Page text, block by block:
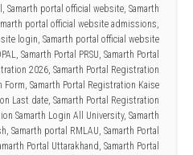
, Samarth portal official website, Samarth
portal official website admissions,
login, Samarth portal official website
, Samarth Portal PRSU, Samarth Portal
2026, Samarth Portal Registration
Form, Samarth Portal Registration Kaise
Last date, Samarth Portal Registration
Samarth Login All University, Samarth
, Samarth portal RMLAU, Samarth Portal
Portal Uttarakhand, Samarth Portal